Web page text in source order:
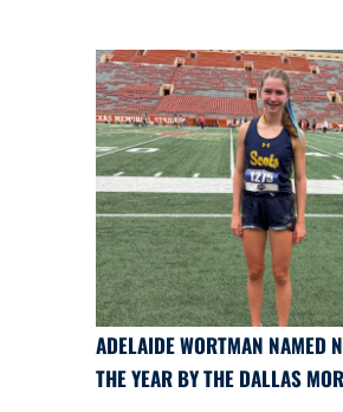
ADELAIDE WORTMAN NAMED
THE YEAR BY THE DALLAS